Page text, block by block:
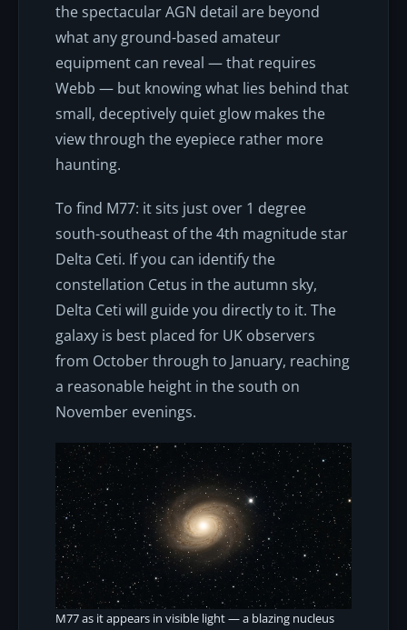
the spectacular AGN detail are beyond
what any ground-based amateur
equipment can reveal — that requires
Webb — but knowing what lies behind that
small, deceptively quiet glow makes the
view through the eyepiece rather more
haunting.
To find M77: it sits just over 1 degree
south-southeast of the 4th magnitude star
Delta Ceti. If you can identify the
constellation Cetus in the autumn sky,
Delta Ceti will guide you directly to it. The
galaxy is best placed for UK observers
from October through to January, reaching
a reasonable height in the south on
November evenings.
M77 as it appears in visible light — a blazing nucleus